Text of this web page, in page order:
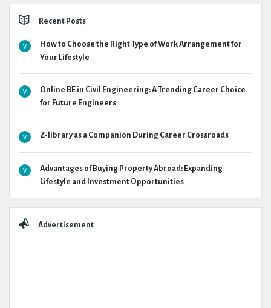
Recent Posts
How to Choose the Right Type of Work Arrangement for
Your Lifestyle
Online BE in Civil Engineering: A Trending Career Choice
for Future Engineers
Z-library as a Companion During Career Crossroads
Advantages of Buying Property Abroad: Expanding
Lifestyle and Investment Opportunities
Advertisement